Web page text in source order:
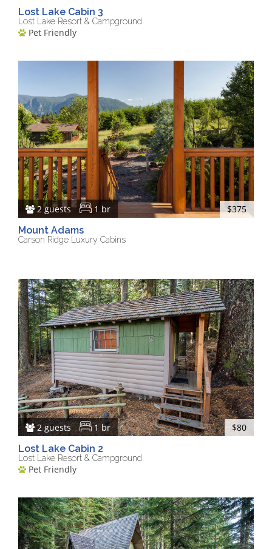
Lost Lake Cabin 3
Lost Lake Resort & Campground
Pet Friendly
2 guests 1 br
$375
Mount Adams
Carson Ridge Luxury Cabins
2 guests 1 br
$80
Lost Lake Cabin 2
Lost Lake Resort & Campground
Pet Friendly